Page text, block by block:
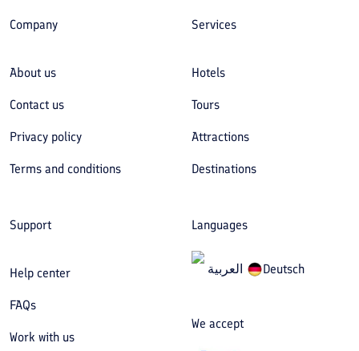
Company
About us
Contact us
Privacy policy
Terms and conditions
Services
Hotels
Tours
Attractions
Destinations
Support
Help center
FAQs
Work with us
Languages
العربیة Deutsch
We accept